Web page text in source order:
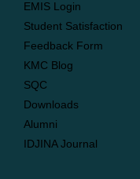
EMIS Login
Student Satisfaction
Feedback Form
KMC Blog
SQC
Downloads
Alumni
IDJINA Journal